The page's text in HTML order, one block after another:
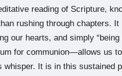
reading of Scripture,
rushing through chapters.
our hearts, and simply “being
for communion—allows us
whisper. It is in this sustained